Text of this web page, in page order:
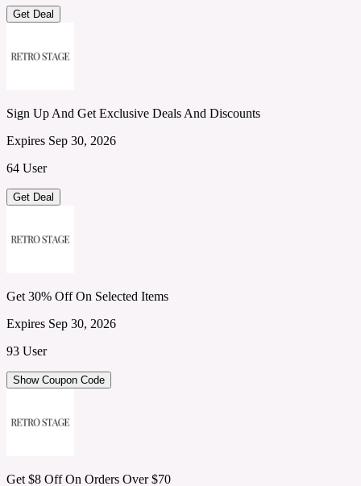
Get Deal
Sign Up And Get Exclusive Deals And Discounts
Expires Sep 30, 2026
64 User
Get Deal
Get 30% Off On Selected Items
Expires Sep 30, 2026
93 User
Show Coupon Code
Get $8 Off On Orders Over $70